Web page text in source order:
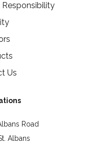
Us
Road
Albans